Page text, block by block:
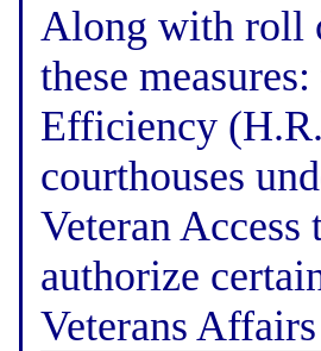
Along with roll
these
Efficiency
courthouses
Veteran
authorize
Veterans